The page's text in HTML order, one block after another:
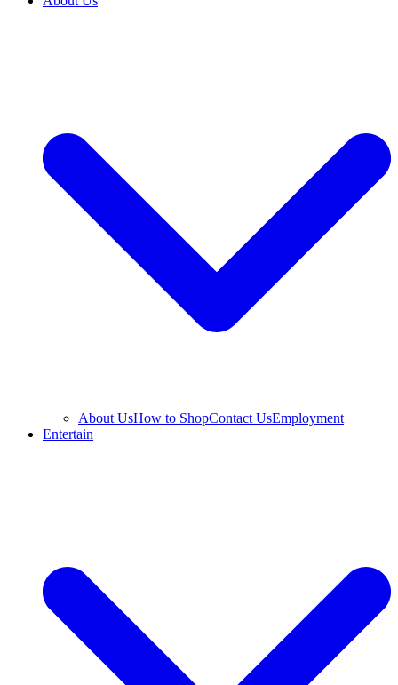
About UsHow to ShopContact UsEmployment
Entertain